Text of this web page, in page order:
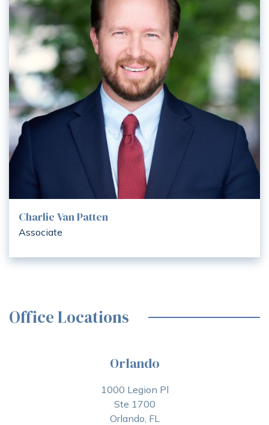
Charlie Van Patten
Associate
Office Locations
Orlando
1000 Legion Pl
Ste 1700
Orlando, FL